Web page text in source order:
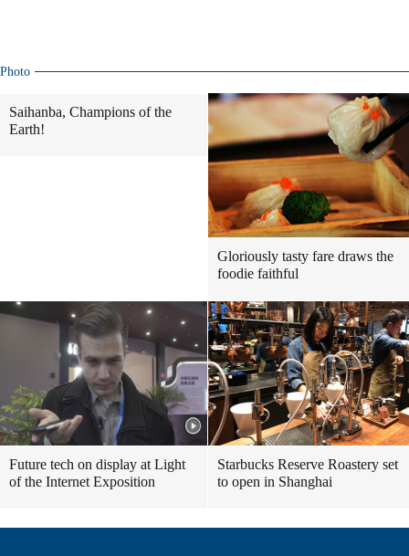
Photo
Saihanba, Champions of the
Earth!
Gloriously tasty fare draws the
foodie faithful
Future tech on display at Light
of the Internet Exposition
Starbucks Reserve Roastery set
to open in Shanghai